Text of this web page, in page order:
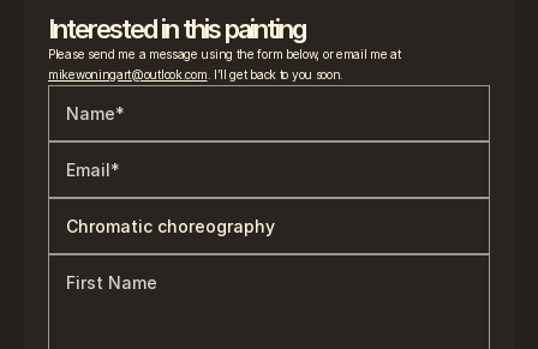
Interested in this painting
Please send me a message using the form below, or email me at
mikewoningart@outlook.com . I’ll get back to you soon.